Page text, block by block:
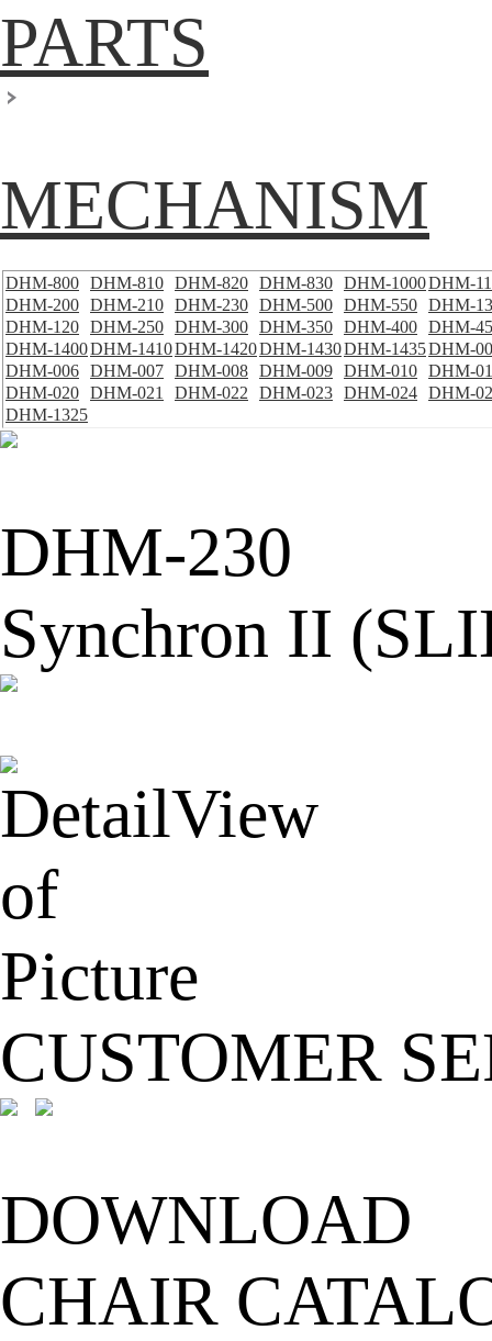
PARTS
MECHANISM
DHM-800 DHM-810 DHM-820 DHM-830 DHM-1000DHM-
DHM-200 DHM-210 DHM-230 DHM-500 DHM-550 DHM-
DHM-120 DHM-250 DHM-300 DHM-350 DHM-400 DHM-
DHM-1400DHM-1410DHM-1420DHM-1430DHM-1435DHM-
DHM-006 DHM-007 DHM-008 DHM-009 DHM-010 DHM-
DHM-020 DHM-021 DHM-022 DHM-023 DHM-024 DHM-
DHM-1325
DHM-230
Synchron II
CUSTOMER
DOWNLOAD
CHAIR